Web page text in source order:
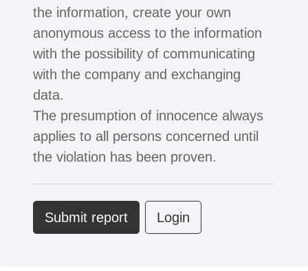
the information, create your own
anonymous access to the information
with the possibility of communicating
with the company and exchanging
data.
The presumption of innocence always
applies to all persons concerned until
the violation has been proven.
Submit report Login